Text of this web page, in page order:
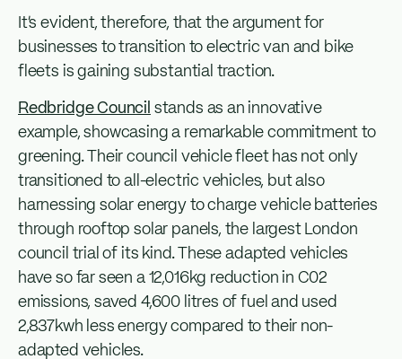
It’s evident, therefore, that the argument for
businesses to transition to electric van and bike
fleets is gaining substantial traction.
Redbridge Council stands as an innovative
example, showcasing a remarkable commitment to
greening. Their council vehicle fleet has not only
transitioned to all-electric vehicles, but also
harnessing solar energy to charge vehicle batteries
through rooftop solar panels, the largest London
council trial of its kind. These adapted vehicles
have so far seen a 12,016kg reduction in C02
emissions, saved 4,600 litres of fuel and used
2,837kwh less energy compared to their non-
adapted vehicles.